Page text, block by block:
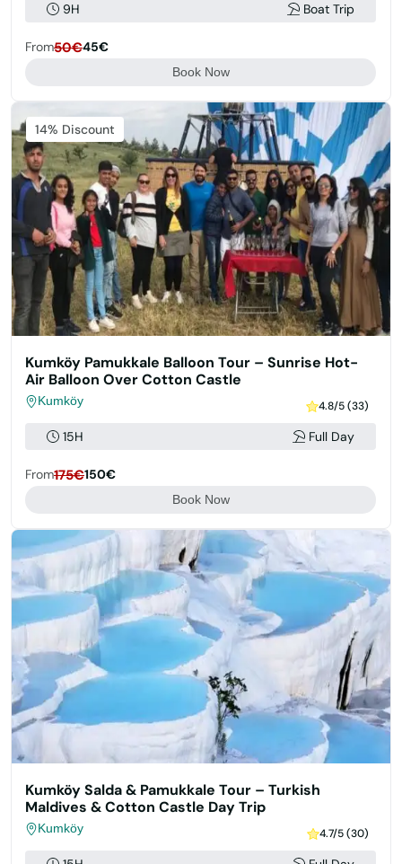
9H Boat Trip
From50€45€
Book Now
14% Discount
Kumköy Pamukkale Balloon Tour – Sunrise Hot-
Air Balloon Over Cotton Castle
Kumköy 4.8/5 (33)
15H Full Day
From175€150€
Book Now
Kumköy Salda & Pamukkale Tour – Turkish
Maldives & Cotton Castle Day Trip
Kumköy 4.7/5 (30)